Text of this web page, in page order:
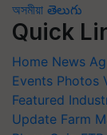
অসমীয়া తెలుగు
Quick
Home News
Events Photos
Featured
Update Farm